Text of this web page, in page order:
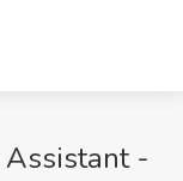
Assistant -